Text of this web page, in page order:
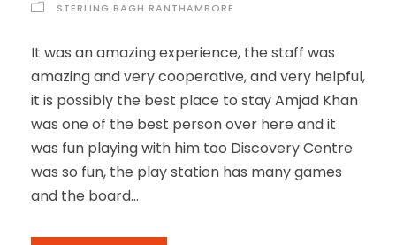
STERLING BAGH RANTHAMBORE
It was an amazing experience, the staff was
amazing and very cooperative, and very helpful,
it is possibly the best place to stay Amjad Khan
was one of the best person over here and it
was fun playing with him too Discovery Centre
was so fun, the play station has many games
and the board...